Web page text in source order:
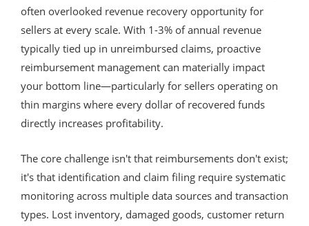
often overlooked revenue recovery opportunity for
sellers at every scale. With 1-3% of annual revenue
typically tied up in unreimbursed claims, proactive
reimbursement management can materially impact
your bottom line—particularly for sellers operating on
thin margins where every dollar of recovered funds
directly increases profitability.
The core challenge isn't that reimbursements don't exist;
it's that identification and claim filing require systematic
monitoring across multiple data sources and transaction
types. Lost inventory, damaged goods, customer return